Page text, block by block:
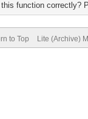
function correctly?
to Top Lite (Archive)